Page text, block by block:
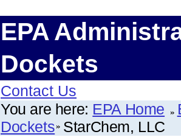
EPA
Dockets
Contact Us
You are here: EPA Home
Dockets StarChem, LLC